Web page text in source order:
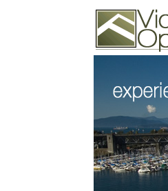
74502 Kitsilano
Vancouver, BC
Phone: